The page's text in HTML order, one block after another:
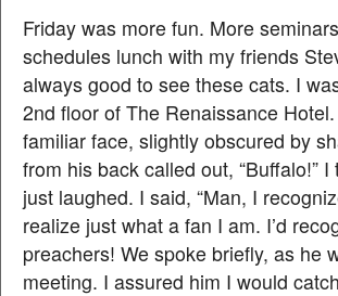
Friday was more fun. More
schedules lunch with my friends
always good to see these cats. I
2nd floor of The Renaissance
familiar face, slightly obscured by
from his back called out, “Buffalo!” I
just laughed. I said, “Man, I
realize just what a fan I am. I’d
preachers! We spoke briefly, as he
meeting. I assured him I would